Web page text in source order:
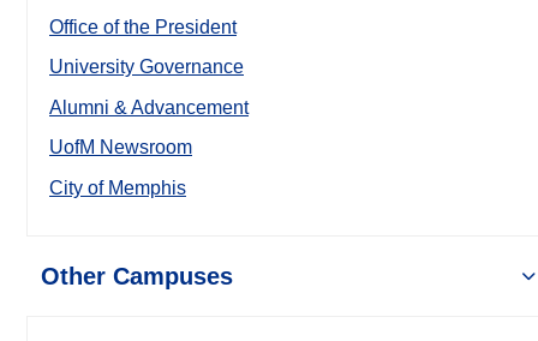
Office of the President
University Governance
Alumni & Advancement
UofM Newsroom
City of Memphis
Other Campuses